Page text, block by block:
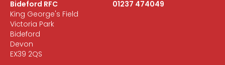
Bideford RFC
King George's Field
Victoria Park
Bideford
Devon
EX39 2QS
01237 474049